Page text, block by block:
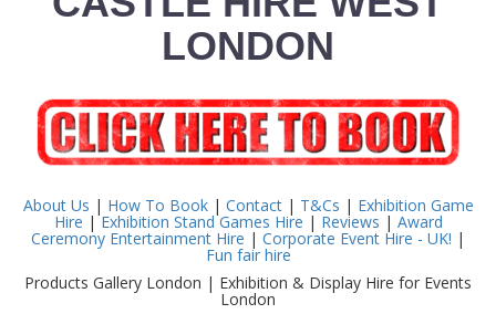
LONDON
About Us | How To Book| Contact | T&Cs | Exhibition Game
Hire |Exhibition Stand Games Hire | Reviews | Award
Ceremony Entertainment Hire | Corporate Event Hire - UK! |
Fun fair hire
Products Gallery London | Exhibition & Display Hire for Events
London